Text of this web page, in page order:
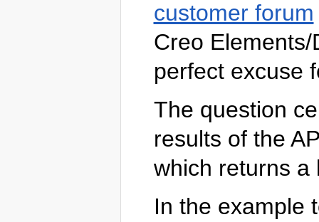
customer forum
Creo
perfect excuse
The question
results of the
which returns a
In the example